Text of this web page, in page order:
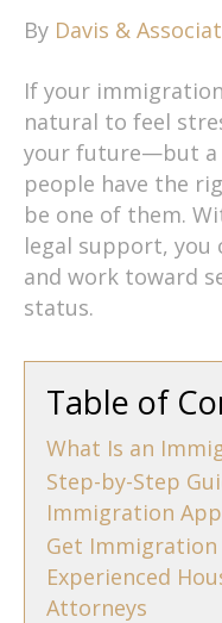
By Davis &
If your immigration
natural to feel
your future—but a
people have the
be one of them.
legal support, you
and work toward
status.
Table of
What Is an
Step-by-Step
Immigration
Get
Experienced
Attorneys